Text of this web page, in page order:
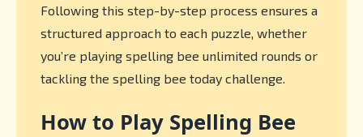
Following this step-by-step process ensures a
structured approach to each puzzle, whether
you’re playing spelling bee unlimited rounds or
tackling the spelling bee today challenge.
How to Play Spelling Bee